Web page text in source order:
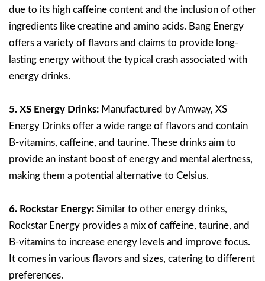
due to its high caffeine content and the inclusion of other
ingredients like creatine and amino acids. Bang Energy
offers a variety of flavors and claims to provide long-
lasting energy without the typical crash associated with
energy drinks.
5. XS Energy Drinks: Manufactured by Amway, XS
Energy Drinks offer a wide range of flavors and contain
B-vitamins, caffeine, and taurine. These drinks aim to
provide an instant boost of energy and mental alertness,
making them a potential alternative to Celsius.
6. Rockstar Energy: Similar to other energy drinks,
Rockstar Energy provides a mix of caffeine, taurine, and
B-vitamins to increase energy levels and improve focus.
It comes in various flavors and sizes, catering to different
preferences.